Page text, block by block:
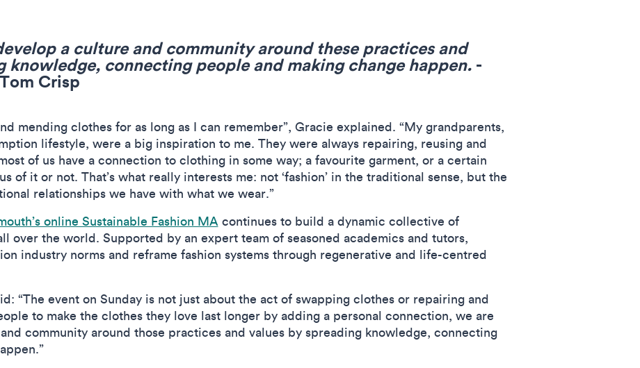
a culture and community around these practices and
knowledge, connecting people and making change happen.-
Crisp
mending clothes for as long as I can remember”, Gracie explained. “My grandparents,
lifestyle, were a big inspiration to me. They were always repairing, reusing and
of us have a connection to clothing in some way; a favourite garment, or a certain
of it or not. That’s what really interests me: not ‘fashion’ in the traditional sense, but the
relationships we have with what we wear.”
online Sustainable Fashion MAcontinues to build a dynamic collective of
over the world. Supported by an expert team of seasoned academics and tutors,
industry norms and reframe fashion systems through regenerative and life-centred
“The event on Sunday is not just about the act of swapping clothes or repairing and
to make the clothes they love last longer by adding a personal connection, we are
community around those practices and values by spreading knowledge, connecting